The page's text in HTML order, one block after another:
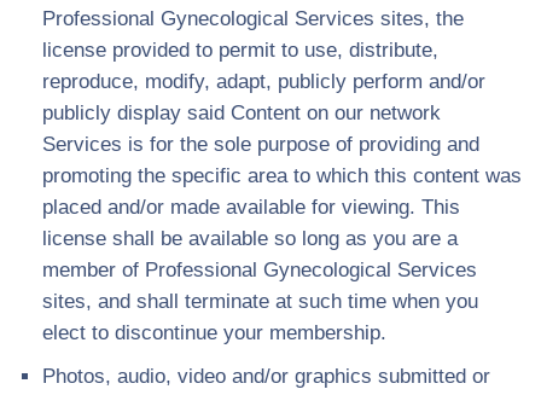
Professional Gynecological Services sites, the
license provided to permit to use, distribute,
reproduce, modify, adapt, publicly perform and/or
publicly display said Content on our network
Services is for the sole purpose of providing and
promoting the specific area to which this content was
placed and/or made available for viewing. This
license shall be available so long as you are a
member of Professional Gynecological Services
sites, and shall terminate at such time when you
elect to discontinue your membership.
Photos, audio, video and/or graphics submitted or